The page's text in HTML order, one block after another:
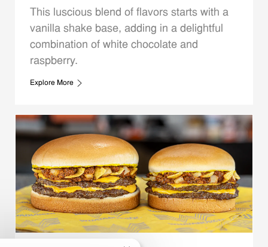
This luscious blend of flavors starts with a
vanilla shake base, adding in a delightful
combination of white chocolate and
raspberry.
Explore More